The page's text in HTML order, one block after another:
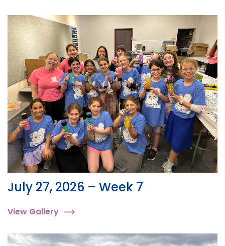
July 27, 2026 – Week 7
View Gallery